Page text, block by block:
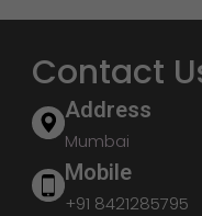
Contact
Address
Mumbai
Mobile
+91 8421285795